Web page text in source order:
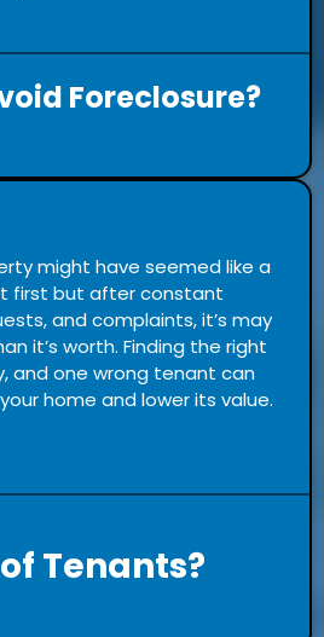
Foreclosure?
might have seemed like a
first but after constant
and complaints, it’s may
it’s worth. Finding the right
and one wrong tenant can
home and lower its value.
Tenants?